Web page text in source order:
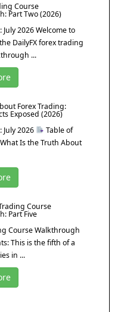
Course
Part Two (2026)
July 2026 Welcome to
DailyFX forex trading
...
Forex Trading:
Exposed (2026)
July 2026
Table of
Is the Truth About
Course
Part Five
Course Walkthrough
This is the fifth of a
in ...